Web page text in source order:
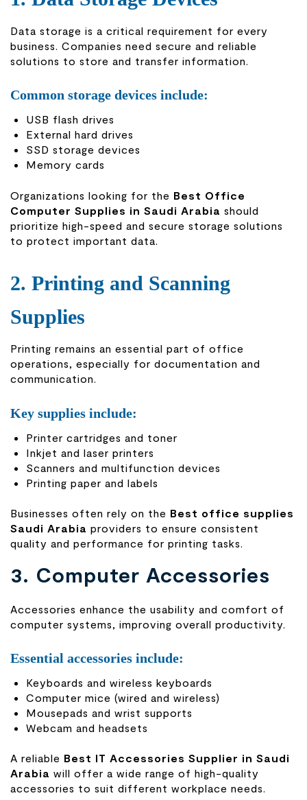
Data storage is a critical requirement for every
business. Companies need secure and reliable
solutions to store and transfer information.
Common storage devices include:
USB flash drives
External hard drives
SSD storage devices
Memory cards
Organizations looking for the Best Office
Computer Supplies in Saudi Arabia should
prioritize high-speed and secure storage solutions
to protect important data.
2. Printing and Scanning
Supplies
Printing remains an essential part of office
operations, especially for documentation and
communication.
Key supplies include:
Printer cartridges and toner
Inkjet and laser printers
Scanners and multifunction devices
Printing paper and labels
Businesses often rely on the Best office supplies
Saudi Arabia providers to ensure consistent
quality and performance for printing tasks.
3. Computer Accessories
Accessories enhance the usability and comfort of
computer systems, improving overall productivity.
Essential accessories include:
Keyboards and wireless keyboards
Computer mice (wired and wireless)
Mousepads and wrist supports
Webcam and headsets
A reliable Best IT Accessories Supplier in Saudi
Arabia will offer a wide range of high-quality
accessories to suit different workplace needs.